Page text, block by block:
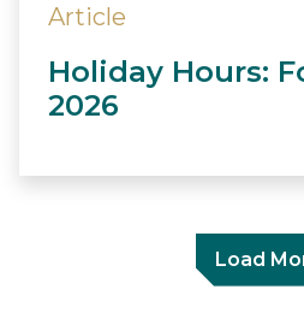
Article
Holiday Hours:
2026
Load